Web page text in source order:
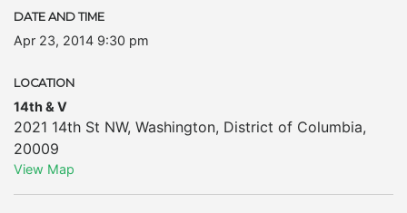
DATE AND TIME
Apr 23, 2014 9:30 pm
LOCATION
14th & V
2021 14th St NW, Washington, District of Columbia,
20009
View Map